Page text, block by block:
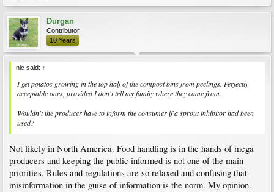
Durgan
Contributor
10 Years
nic said: ↑
I get potatos growing in the top half of the compost bins from peelings. Perfectly
acceptable ones, provided I don't tell my family where they came from.
Wouldn't the producer have to inform the consumer if a sprout inhibitor had been
used?
Not likely in North America. Food handling is in the hands of mega
producers and keeping the public informed is not one of the main
priorities. Rules and regulations are so relaxed and confusing that
misinformation in the guise of information is the norm. My opinion.